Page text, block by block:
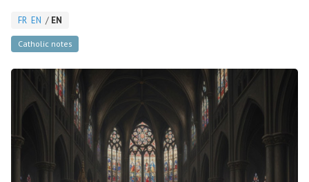
FR EN / EN
Catholic notes